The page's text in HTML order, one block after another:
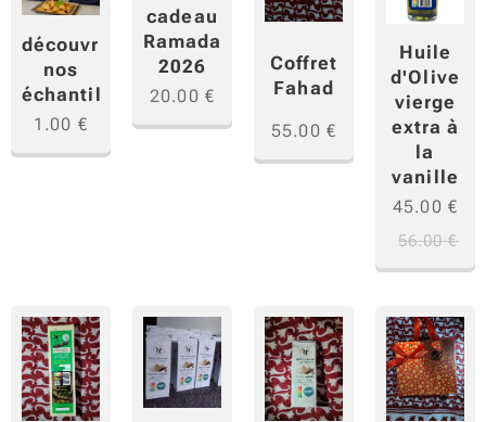
découvrir
nos
échantillons
1.00 €
cadeau
Ramadan
2026
20.00 €
Coffret
Fahad
55.00 €
Huile
d'Olive
vierge
extra à
la
vanille
45.00 €
56.00€